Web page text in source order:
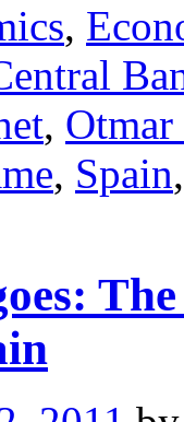
,
,
, Spain